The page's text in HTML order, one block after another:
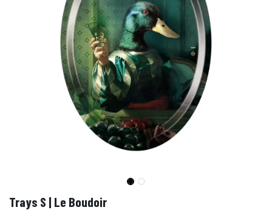
Trays S | Le Boudoir